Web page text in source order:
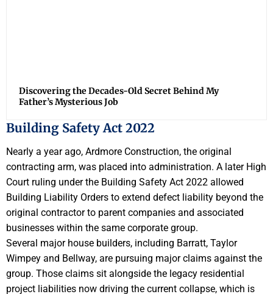
Discovering the Decades-Old Secret Behind My
Father’s Mysterious Job
Building Safety Act 2022
Nearly a year ago, Ardmore Construction, the original
contracting arm, was placed into administration. A later High
Court ruling under the Building Safety Act 2022 allowed
Building Liability Orders to extend defect liability beyond the
original contractor to parent companies and associated
businesses within the same corporate group.
Several major house builders, including Barratt, Taylor
Wimpey and Bellway, are pursuing major claims against the
group. Those claims sit alongside the legacy residential
project liabilities now driving the current collapse, which is